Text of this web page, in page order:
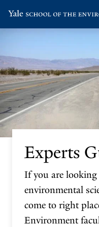
navigation
Experts
If you are
environmental
come to right
Environment